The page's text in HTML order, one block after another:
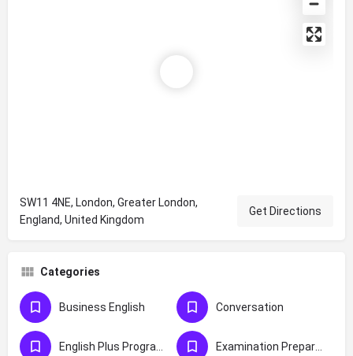
SW11 4NE, London, Greater London,
England, United Kingdom
Get Directions
Categories
Business English Conversation